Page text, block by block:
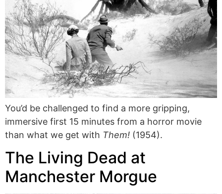
You’d be challenged to find a more gripping,
immersive first 15 minutes from a horror movie
than what we get with Them! (1954).
The Living Dead at
Manchester Morgue